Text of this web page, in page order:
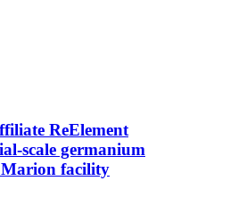
ReElement
scale germanium
facility